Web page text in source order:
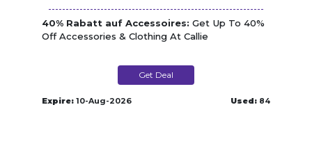
40% Rabatt auf Accessoires: Get Up To 40%
Off Accessories & Clothing At Callie
Get Deal
Expire: 10-Aug-2026 Used: 84